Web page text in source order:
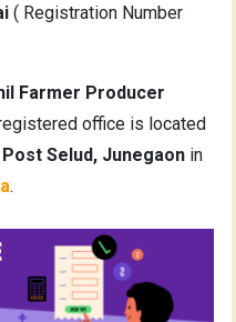
( Registration Number
Farmer Producer
office is located
Selud, Junegaon in
.